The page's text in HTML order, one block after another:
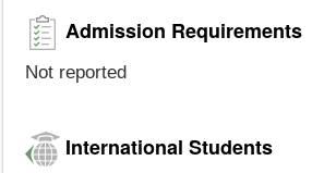
Admission Requirements
Not reported
International Students